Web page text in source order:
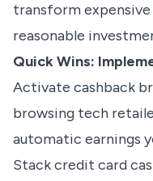
transform
reasonable
Quick Wins:
Activate cashback
browsing tech
automatic earnings
Stack credit card